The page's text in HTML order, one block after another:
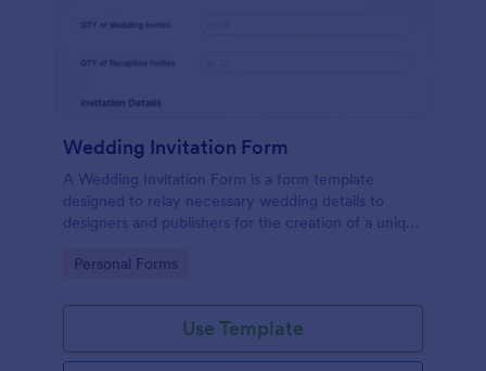
Wedding Invitation Form
A Wedding Invitation Form is a form template
designed to relay necessary wedding details to
designers and publishers for the creation of a unique
Go to Category:
Personal Forms
Use Template